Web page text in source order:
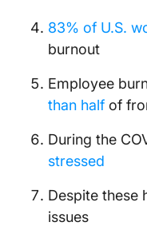
83% of U.S.
burnout
Employee
than half of
During the
stressed
Despite these
issues